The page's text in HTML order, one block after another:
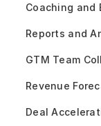
Coaching and
Reports and
GTM Team
Revenue
Deal